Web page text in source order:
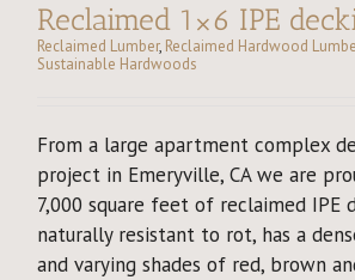
Reclaimed 1×6 IPE
Reclaimed Lumber, Reclaimed Hardwood
Sustainable Hardwoods
From a large apartment complex
project in Emeryville, CA we are
7,000 square feet of reclaimed IPE
naturally resistant to rot, has a
and varying shades of red, brown